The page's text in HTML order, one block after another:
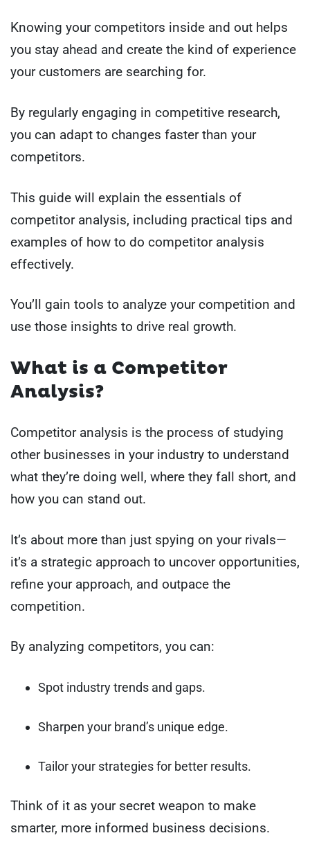
Knowing your competitors inside and out helps
you stay ahead and create the kind of experience
your customers are searching for.
By regularly engaging in competitive research,
you can adapt to changes faster than your
competitors.
This guide will explain the essentials of
competitor analysis, including practical tips and
examples of how to do competitor analysis
effectively.
You’ll gain tools to analyze your competition and
use those insights to drive real growth.
What is a Competitor
Analysis?
Competitor analysis is the process of studying
other businesses in your industry to understand
what they’re doing well, where they fall short, and
how you can stand out.
It’s about more than just spying on your rivals—
it’s a strategic approach to uncover opportunities,
refine your approach, and outpace the
competition.
By analyzing competitors, you can:
Spot industry trends and gaps.
Sharpen your brand’s unique edge.
Tailor your strategies for better results.
Think of it as your secret weapon to make
smarter, more informed business decisions.